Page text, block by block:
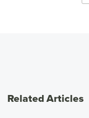
Related Articles